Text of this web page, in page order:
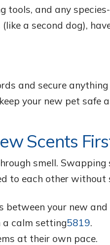
tools, and any
a second dog),
and secure
your new pet safe
Scents
smell. Swapping
to each other without
between your new
a calm setting5819.
at their own pace.